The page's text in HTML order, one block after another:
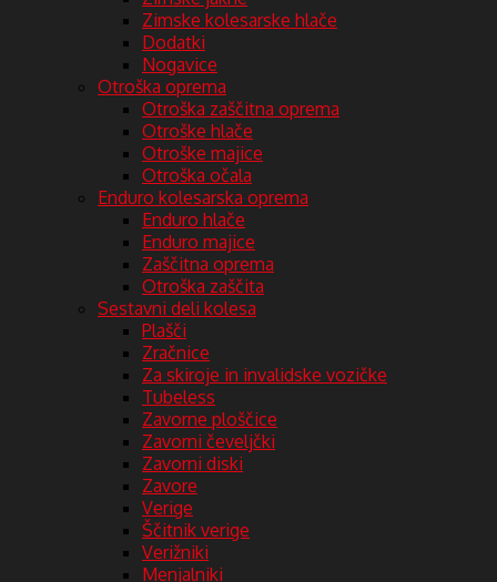
Zimske kolesarske hlače
Dodatki
Nogavice
Otroška oprema
Otroška zaščitna oprema
Otroške hlače
Otroške majice
Otroška očala
Enduro kolesarska oprema
Enduro hlače
Enduro majice
Zaščitna oprema
Otroška zaščita
Sestavni deli kolesa
Plašči
Zračnice
Za skiroje in invalidske vozičke
Tubeless
Zavorne ploščice
Zavorni čeveljčki
Zavorni diski
Zavore
Verige
Ščitnik verige
Verižniki
Menjalniki